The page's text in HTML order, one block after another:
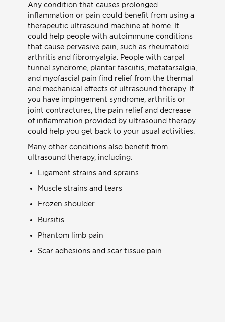
Any condition that causes prolonged
inflammation or pain could benefit from using a
therapeutic ultrasound machine at home . It
could help people with autoimmune conditions
that cause pervasive pain, such as rheumatoid
arthritis and fibromyalgia. People with carpal
tunnel syndrome, plantar fasciitis, metatarsalgia,
and myofascial pain find relief from the thermal
and mechanical effects of ultrasound therapy. If
you have impingement syndrome, arthritis or
joint contractures, the pain relief and decrease
of inflammation provided by ultrasound therapy
could help you get back to your usual activities.
Many other conditions also benefit from
ultrasound therapy, including:
Ligament strains and sprains
Muscle strains and tears
Frozen shoulder
Bursitis
Phantom limb pain
Scar adhesions and scar tissue pain